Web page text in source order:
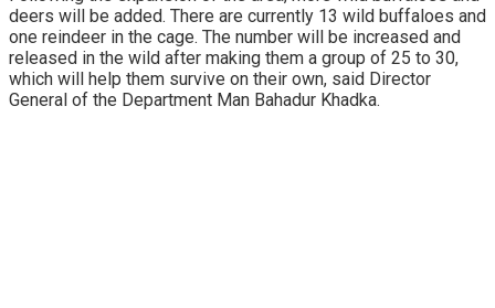
deers will be added. There are currently 13 wild buffaloes and
one reindeer in the cage. The number will be increased and
released in the wild after making them a group of 25 to 30,
which will help them survive on their own, said Director
General of the Department Man Bahadur Khadka.